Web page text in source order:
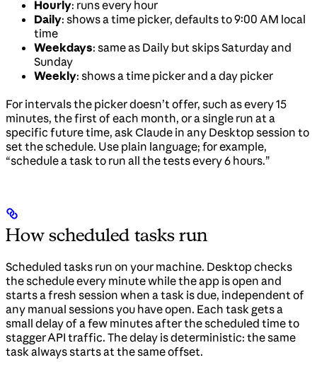
Hourly: runs every hour
Daily: shows a time picker, defaults to 9:00 AM local
time
Weekdays: same as Daily but skips Saturday and
Sunday
Weekly: shows a time picker and a day picker
For intervals the picker doesn’t offer, such as every 15
minutes, the first of each month, or a single run at a
specific future time, ask Claude in any Desktop session to
set the schedule. Use plain language; for example,
“schedule a task to run all the tests every 6 hours.”
How scheduled tasks run
Scheduled tasks run on your machine. Desktop checks
the schedule every minute while the app is open and
starts a fresh session when a task is due, independent of
any manual sessions you have open. Each task gets a
small delay of a few minutes after the scheduled time to
stagger API traffic. The delay is deterministic: the same
task always starts at the same offset.